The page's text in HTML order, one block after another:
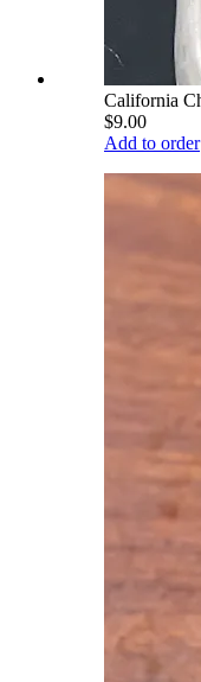
California
$9.00
Add to order